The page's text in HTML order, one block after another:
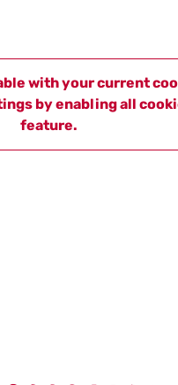
with your current
by enabling all
feature.